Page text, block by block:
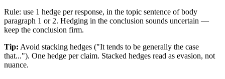
Rule: use 1 hedge per response, in the topic sentence of body
paragraph 1 or 2. Hedging in the conclusion sounds uncertain —
keep the conclusion firm.
Tip: Avoid stacking hedges ("It tends to be generally the case
that..."). One hedge per claim. Stacked hedges read as evasion, not
nuance.